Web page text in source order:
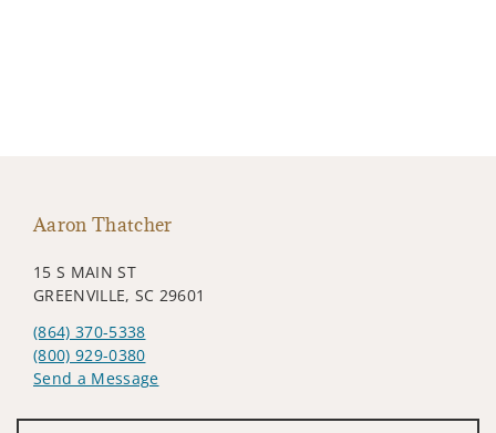
Aaron Thatcher
15 S MAIN ST
GREENVILLE, SC 29601
(864) 370-5338
(800) 929-0380
Send a Message